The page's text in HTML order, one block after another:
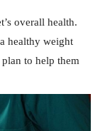
overall health.
healthy weight
to help them